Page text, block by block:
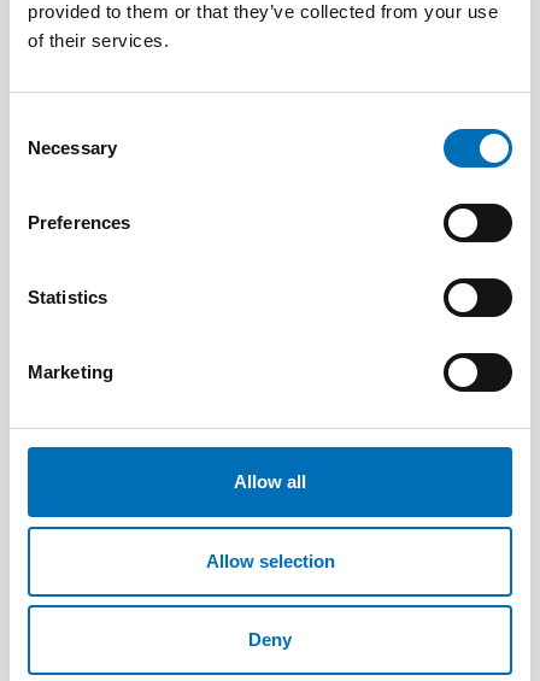
provided to them or that they’ve collected from your use
of their services.
Selection
Necessary
Preferences
Statistics
Marketing
Allow all
Allow selection
Deny
PUBLIC HEALTH
NAD – Nordic Studies on Alcohol and Drugs